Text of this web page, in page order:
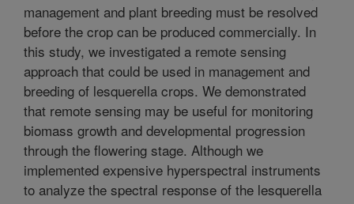
management and plant breeding must be resolved
before the crop can be produced commercially. In
this study, we investigated a remote sensing
approach that could be used in management and
breeding of lesquerella crops. We demonstrated
that remote sensing may be useful for monitoring
biomass growth and developmental progression
through the flowering stage. Although we
implemented expensive hyperspectral instruments
to analyze the spectral response of the lesquerella